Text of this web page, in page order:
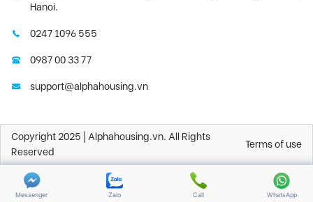
Messenger Zalo Call WhatsApp
Hanoi.
0247 1096 555
0987 00 33 77
support@alphahousing.vn
Copyright 2025 | Alphahousing.vn. All Rights
Reserved
Terms of use